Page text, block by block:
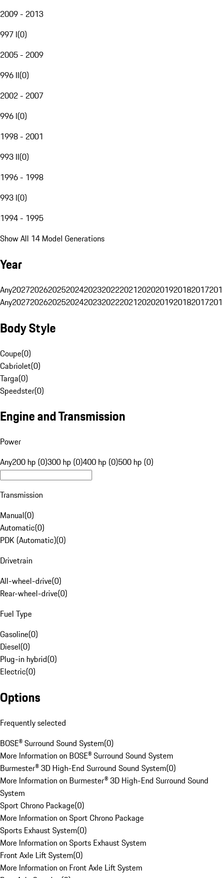
2009 - 2013
997 I(0)
2005 - 2009
996 II(0)
2002 - 2007
996 I(0)
1998 - 2001
993 II(0)
1996 - 1998
993 I(0)
1994 - 1995
Show All 14 Model Generations
Year
Any20272026202520242023202220212020201920182017
Any20272026202520242023202220212020201920182017
Body Style
Coupe(0)
Cabriolet(0)
Targa(0)
Speedster(0)
Engine and Transmission
Power
Any200 hp (0)300 hp (0)400 hp (0)500 hp (0)
Transmission
Manual(0)
Automatic(0)
PDK (Automatic)(0)
Drivetrain
All-wheel-drive(0)
Rear-wheel-drive(0)
Fuel Type
Gasoline(0)
Diesel(0)
Plug-in hybrid(0)
Electric(0)
Options
Frequently selected
BOSE® Surround Sound System(0)
More Information on BOSE® Surround Sound System
Burmester® 3D High-End Surround Sound System(0)
More Information on Burmester® 3D High-End Surround Sound
System
Sport Chrono Package(0)
More Information on Sport Chrono Package
Sports Exhaust System(0)
More Information on Sports Exhaust System
Front Axle Lift System(0)
More Information on Front Axle Lift System